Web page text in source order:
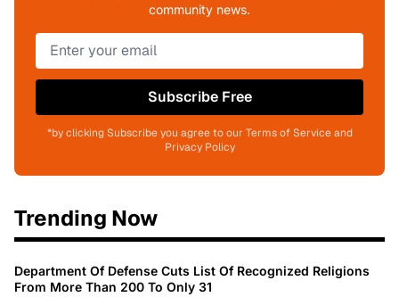
community news.
Subscribe Free
*by clicking Subscribe you agree to our Terms of Service and
Privacy Policy
Trending Now
Department Of Defense Cuts List Of Recognized Religions
From More Than 200 To Only 31